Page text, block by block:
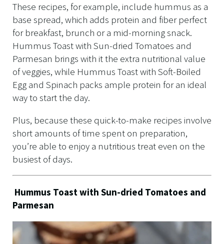
These recipes, for example, include hummus as a
base spread, which adds protein and fiber perfect
for breakfast, brunch or a mid-morning snack.
Hummus Toast with Sun-dried Tomatoes and
Parmesan brings with it the extra nutritional value
of veggies, while Hummus Toast with Soft-Boiled
Egg and Spinach packs ample protein for an ideal
way to start the day.
Plus, because these quick-to-make recipes involve
short amounts of time spent on preparation,
you’re able to enjoy a nutritious treat even on the
busiest of days.
Hummus Toast with Sun-dried Tomatoes and
Parmesan